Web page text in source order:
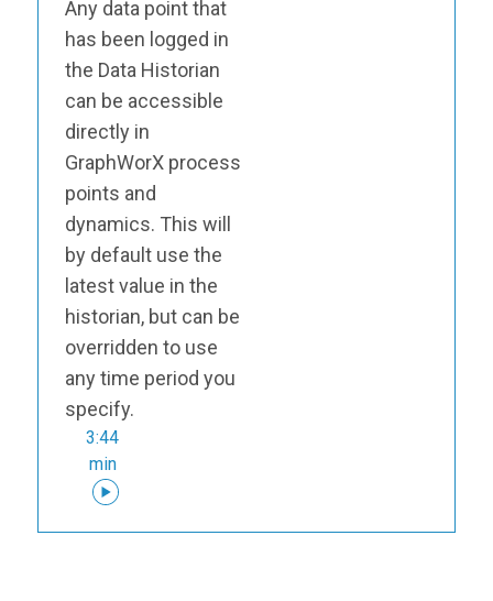
Any data point that
has been logged in
the Data Historian
can be accessible
directly in
GraphWorX process
points and
dynamics. This will
by default use the
latest value in the
historian, but can be
overridden to use
any time period you
specify.
3:44
min